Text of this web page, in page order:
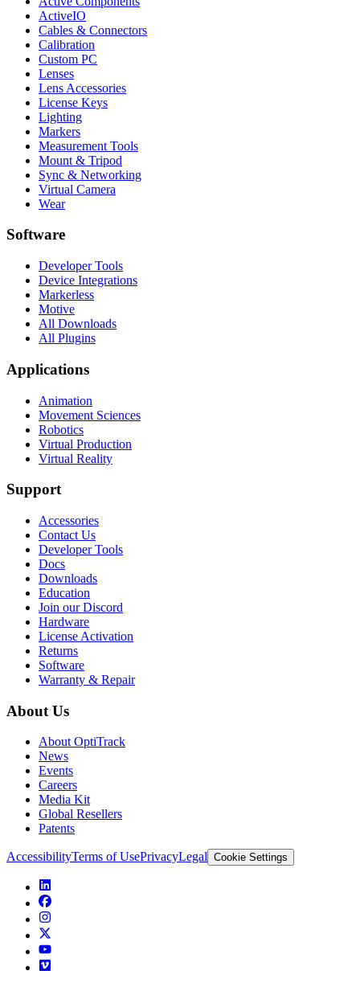
ActiveIO
Cables & Connectors
Calibration
Custom PC
Lenses
Lens Accessories
License Keys
Lighting
Markers
Measurement Tools
Mount & Tripod
Sync & Networking
Virtual Camera
Wear
Software
Developer Tools
Device Integrations
Markerless
Motive
All Downloads
All Plugins
Applications
Animation
Movement Sciences
Robotics
Virtual Production
Virtual Reality
Support
Accessories
Contact Us
Developer Tools
Docs
Downloads
Education
Join our Discord
Hardware
License Activation
Returns
Software
Warranty & Repair
About Us
About OptiTrack
News
Events
Careers
Media Kit
Global Resellers
Patents
AccessibilityTerms of UsePrivacyLegal Cookie Settings